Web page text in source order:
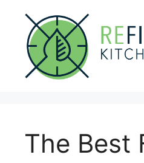
content
The Best